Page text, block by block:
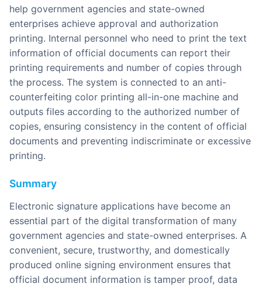
help government agencies and state-owned
enterprises achieve approval and authorization
printing. Internal personnel who need to print the text
information of official documents can report their
printing requirements and number of copies through
the process. The system is connected to an anti-
counterfeiting color printing all-in-one machine and
outputs files according to the authorized number of
copies, ensuring consistency in the content of official
documents and preventing indiscriminate or excessive
printing.
Summary
Electronic signature applications have become an
essential part of the digital transformation of many
government agencies and state-owned enterprises. A
convenient, secure, trustworthy, and domestically
produced online signing environment ensures that
official document information is tamper proof, data